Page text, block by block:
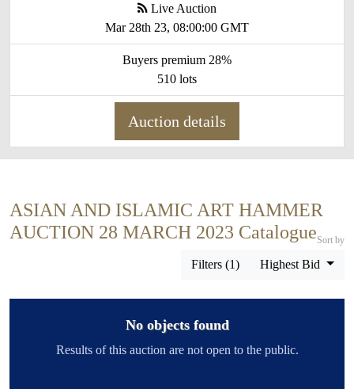
Live Auction
Mar 28th 23, 08:00:00 GMT
Buyers premium 28%
510 lots
Auction details
ASIAN AND ISLAMIC ART HAMMER
AUCTION 28 MARCH 2023 Catalogue
Filters (1)
Sort by
Highest Bid
No objects found
Results of this auction are not open to the public.